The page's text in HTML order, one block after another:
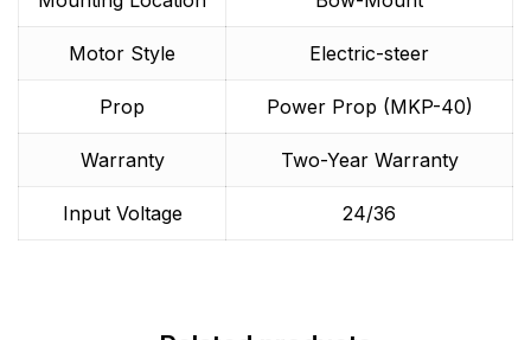
Motor Style Electric-steer
Prop Power Prop (MKP-40)
Warranty Two-Year Warranty
Input Voltage 24/36